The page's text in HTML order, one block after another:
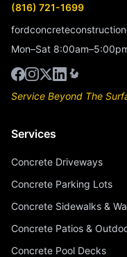
(816) 721-1699
Mon–Sat
Service Beyond The
Services
Concrete Driveways
Concrete Parking Lots
Concrete Sidewalks &
Concrete Patios &
Concrete Pool Decks